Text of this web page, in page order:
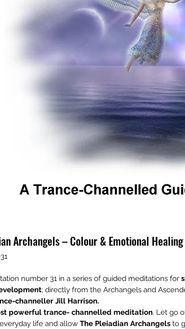
Archangels – Colour & Emotional
number 31 in a series of guided meditations for
; directly from the Archangels and
channeller Jill Harrison.
powerful trance- channelled meditation. Let go
life and allow The Pleiadian Archangels to